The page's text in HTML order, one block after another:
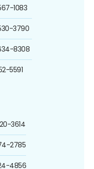
1083
3790
8308
5591
3614
2785
4856